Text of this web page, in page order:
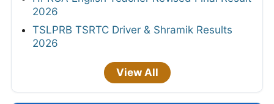
2026
TSLPRB TSRTC Driver & Shramik Results
2026
View All